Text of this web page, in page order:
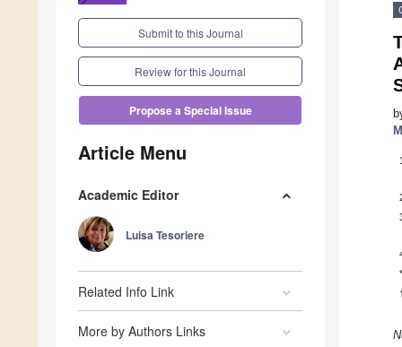
Submit to this Journal
Review for this Journal
Propose a Special Issue
Article Menu
Academic Editor
Luisa Tesoriere
Related Info Link
More by Authors Links
1
*